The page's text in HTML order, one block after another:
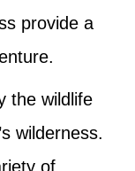
provide a
the wildlife
wilderness.
of